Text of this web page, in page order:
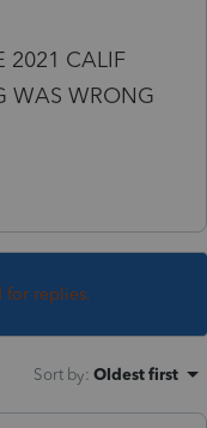
2021 CALIF
WAS WRONG
for replies.
Sort by: Oldest first